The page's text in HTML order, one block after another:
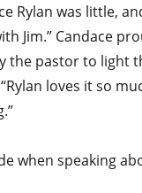
Rylan was little,
Jim.” Candace
the pastor to light
loves it so
when speaking